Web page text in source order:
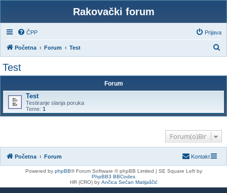
Rakovački forum
ČPP Prijava
Početna Forum Test
n
i
Test
Forum
Test
Testiranje slanja poruka
Teme: 1
Forum(o)Bir
Početna Forum Kontakt
Powered by phpBB® Forum Software © phpBB Limited | SE Square Left by
PhpBB3 BBCodes
HR (CRO) by Ančica Sečan Matijaščić